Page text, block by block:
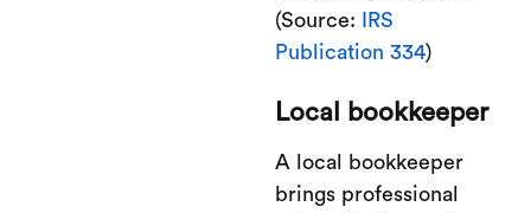
(Source:
IRS
Publication 334)
Local bookkeeper
A local bookkeeper
brings professional